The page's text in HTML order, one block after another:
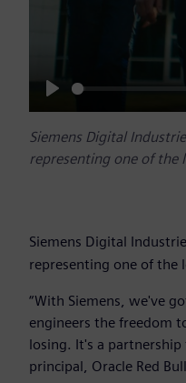
Play
Siemens Digital
representing one of the
Siemens Digital
representing one of the
“With Siemens, we've
engineers the freedom
losing. It's a partnership
principal, Oracle Red